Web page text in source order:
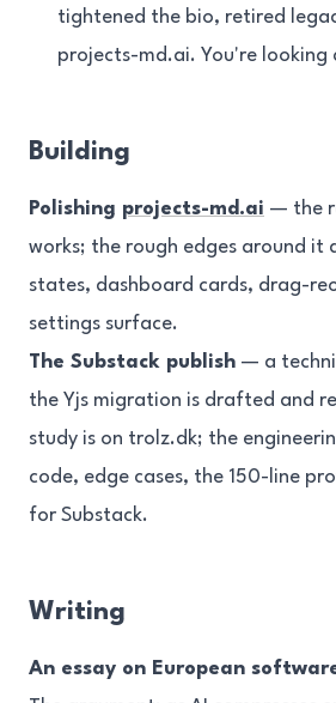
tightened the bio, retired
projects-md.ai. You're looking
Building
Polishing projects-md.ai — the
works; the rough edges around it
states, dashboard cards, drag-
settings surface.
The Substack publish — a
the Yjs migration is drafted and
study is on trolz.dk; the
code, edge cases, the 150-line
for Substack.
Writing
An essay on European